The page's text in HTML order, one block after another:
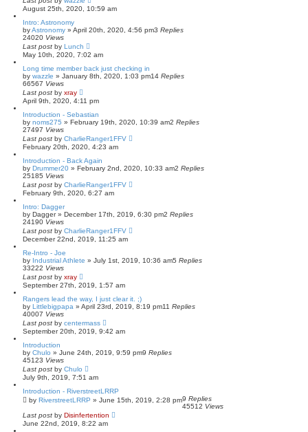
August 25th, 2020, 10:59 am
Intro: Astronomy
byAstronomy » April 20th, 2020, 4:56 pm3 Replies
24020 Views
Last post by Lunch
May 10th, 2020, 7:02 am
Long time member back just checking in
by wazzle » January 8th, 2020, 1:03 pm14 Replies
66567 Views
Last post by xray
April 9th, 2020, 4:11 pm
Introduction - Sebastian
by noms275 » February 19th, 2020, 10:39 am2 Replies
27497 Views
Last post by CharlieRanger1FFV
February 20th, 2020, 4:23 am
Introduction - Back Again
by Drummer20 » February 2nd, 2020, 10:33 am2 Replies
25185 Views
Last post by CharlieRanger1FFV
February 9th, 2020, 6:27 am
Intro: Dagger
by Dagger» December 17th, 2019, 6:30 pm2 Replies
24190 Views
Last post by CharlieRanger1FFV
December 22nd, 2019, 11:25 am
Re-Intro - Joe
by Industrial Athlete » July 1st, 2019, 10:36 am5 Replies
33222 Views
Last post by xray
September 27th, 2019, 1:57 am
Rangers lead the way, I just clear it. ;)
by Littlebigpapa » April 23rd, 2019, 8:19 pm11 Replies
40007 Views
Last post by centermass
September 20th, 2019, 9:42 am
Introduction
by Chulo » June 24th, 2019, 9:59 pm9 Replies
45123 Views
Last post by Chulo
July 9th, 2019, 7:51 am
Introduction - RiverstreetLRRP
by RiverstreetLRRP » June 15th, 2019, 2:28 pm9 Replies
45512 Views
Last post by Disinfertention
June 22nd, 2019, 8:22 am